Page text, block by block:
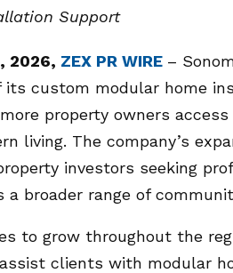
Support
2026, ZEX PR WIRE –
its custom modular home
property owners
living. The company’s
investors seeking
broader range of
to grow throughout the
clients with modular